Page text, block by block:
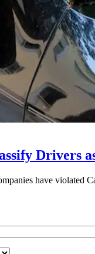
Drivers
have violated